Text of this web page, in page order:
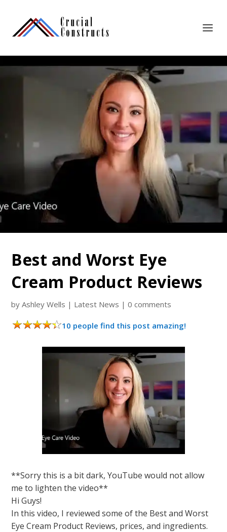
Best and Worst Eye
Cream Product Reviews
byAshley Wells | Latest News |0 comments
10 people find this post amazing!
**Sorry this is a bit dark, YouTube would not allow
me to lighten the video**
Hi Guys!
In this video, I reviewed some of the Best and Worst
Eye Cream Product Reviews, prices, and ingredients.